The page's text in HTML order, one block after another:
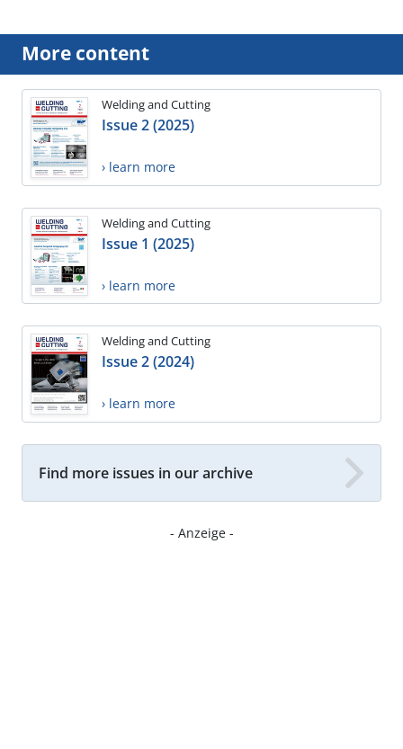
More content
Welding and Cutting
Issue 2 (2025)
› learn more
Welding and Cutting
Issue 1 (2025)
› learn more
Welding and Cutting
Issue 2 (2024)
› learn more
Find more issues in our archive
- Anzeige -